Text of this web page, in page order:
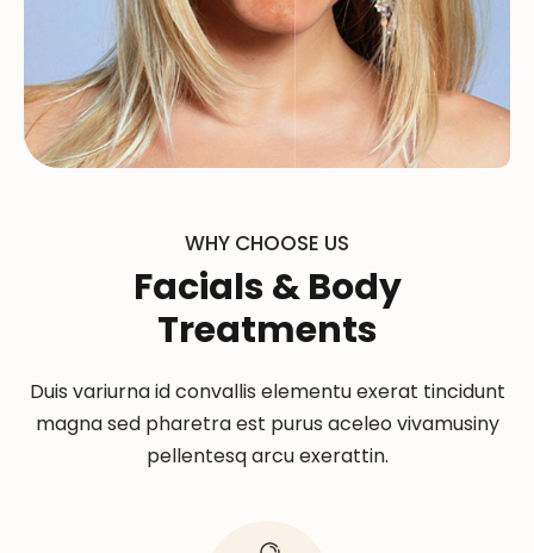
WHY CHOOSE US
Facials & Body
Treatments
Duis variurna id convallis elementu exerat tincidunt
magna sed pharetra est purus aceleo vivamusiny
pellentesq arcu exerattin.